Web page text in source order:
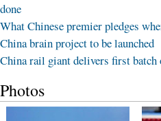
done
What Chinese premier pledges
China brain project to be launched
China rail giant delivers first batch
Photos